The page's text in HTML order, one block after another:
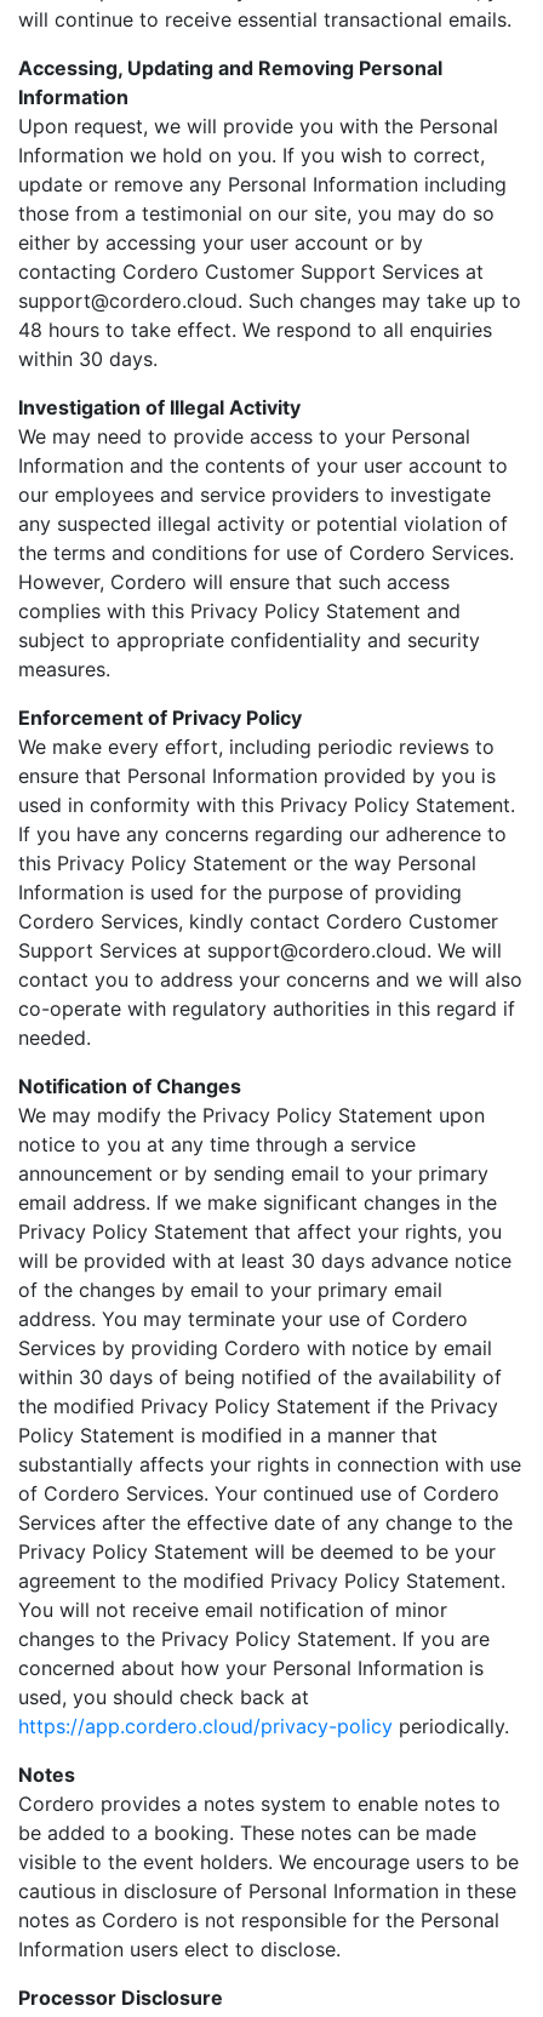
will continue to receive essential transactional emails.
Accessing, Updating and Removing Personal
Information
Upon request, we will provide you with the Personal
Information we hold on you. If you wish to correct,
update or remove any Personal Information including
those from a testimonial on our site, you may do so
either by accessing your user account or by
contacting Cordero Customer Support Services at
support@cordero.cloud. Such changes may take up to
48 hours to take effect. We respond to all enquiries
within 30 days.
Investigation of Illegal Activity
We may need to provide access to your Personal
Information and the contents of your user account to
our employees and service providers to investigate
any suspected illegal activity or potential violation of
the terms and conditions for use of Cordero Services.
However, Cordero will ensure that such access
complies with this Privacy Policy Statement and
subject to appropriate confidentiality and security
measures.
Enforcement of Privacy Policy
We make every effort, including periodic reviews to
ensure that Personal Information provided by you is
used in conformity with this Privacy Policy Statement.
If you have any concerns regarding our adherence to
this Privacy Policy Statement or the way Personal
Information is used for the purpose of providing
Cordero Services, kindly contact Cordero Customer
Support Services at support@cordero.cloud. We will
contact you to address your concerns and we will also
co-operate with regulatory authorities in this regard if
needed.
Notification of Changes
We may modify the Privacy Policy Statement upon
notice to you at any time through a service
announcement or by sending email to your primary
email address. If we make significant changes in the
Privacy Policy Statement that affect your rights, you
will be provided with at least 30 days advance notice
of the changes by email to your primary email
address. You may terminate your use of Cordero
Services by providing Cordero with notice by email
within 30 days of being notified of the availability of
the modified Privacy Policy Statement if the Privacy
Policy Statement is modified in a manner that
substantially affects your rights in connection with use
of Cordero Services. Your continued use of Cordero
Services after the effective date of any change to the
Privacy Policy Statement will be deemed to be your
agreement to the modified Privacy Policy Statement.
You will not receive email notification of minor
changes to the Privacy Policy Statement. If you are
concerned about how your Personal Information is
used, you should check back at
https://app.cordero.cloud/privacy-policy periodically.
Notes
Cordero provides a notes system to enable notes to
be added to a booking. These notes can be made
visible to the event holders. We encourage users to be
cautious in disclosure of Personal Information in these
notes as Cordero is not responsible for the Personal
Information users elect to disclose.
Processor Disclosure